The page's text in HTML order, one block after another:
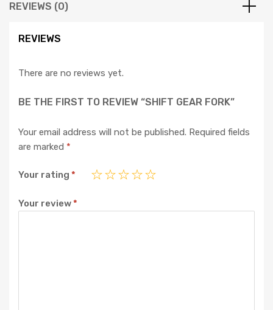
REVIEWS (0)
REVIEWS
There are no reviews yet.
BE THE FIRST TO REVIEW “SHIFT GEAR FORK”
Your email address will not be published. Required fields
are marked *
Your rating *
Your review*